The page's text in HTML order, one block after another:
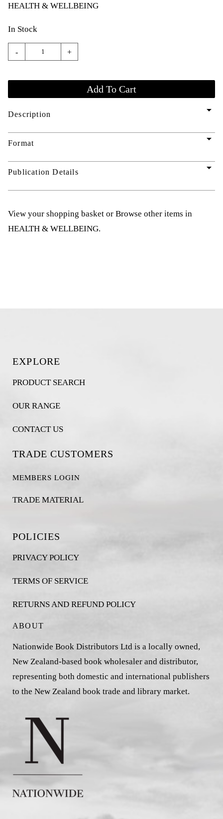
HEALTH & WELLBEING
In Stock
- +
Description arrow_drop_down
Format arrow_drop_down
Publication Details arrow_drop_down
View your shopping basket or Browse other items in
HEALTH & WELLBEING.
EXPLORE
PRODUCT SEARCH
OUR RANGE
CONTACT US
TRADE CUSTOMERS
MEMBERS LOGIN
TRADE MATERIAL
POLICIES
PRIVACY POLICY
TERMS OF SERVICE
RETURNS AND REFUND POLICY
ABOUT
Nationwide Book Distributors Ltd is a locally owned,
New Zealand-based book wholesaler and distributor,
representing both domestic and international publishers
to the New Zealand book trade and library market.